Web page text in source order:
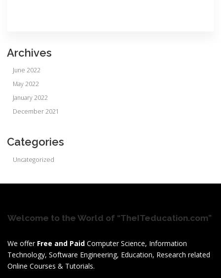
Archives
June 2022
May 2022
January 2022
December 2021
Categories
Uncategorized
Welcome to the World of “TheITeducation.com”
We offer Free and Paid Computer Science, Information
Technology, Software Engineering, Education, Research related
Online Courses & Tutorials.